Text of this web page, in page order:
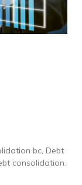
bc, Debt
consolidation.